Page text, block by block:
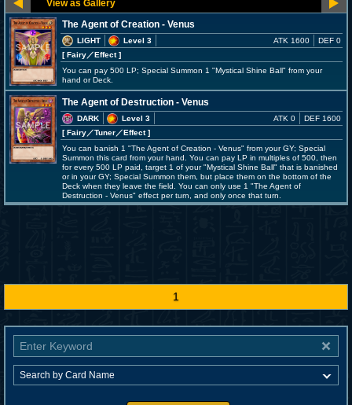
The Agent of Creation - Venus
LIGHT
Level 3
[ Fairy／Effect]
ATK 1600 DEF 0
You can pay 500 LP; Special Summon 1 "Mystical Shine Ball" from your
hand or Deck.
The Agent of Destruction - Venus
DARK
Level 3
[ Fairy／Tuner／Effect]
ATK 0 DEF 1600
You can banish 1 "The Agent of Creation - Venus" from your GY; Special
Summon this card from your hand. You can pay LP in multiples of 500, then
for every 500 LP paid, target 1 of your "Mystical Shine Ball" that is banished
or in your GY; Special Summon them, but place them on the bottom of the
Deck when they leave the field. You can only use 1 "The Agent of
Destruction - Venus" effect per turn, and only once that turn.
1